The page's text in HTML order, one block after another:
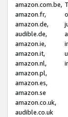
amazon.com.be,
amazon.fr,
amazon.de,
audible.de,
amazon.ie,
amazon.it,
amazon.nl,
amazon.pl,
amazon.es,
amazon.se
amazon.co.uk,
audible.co.uk